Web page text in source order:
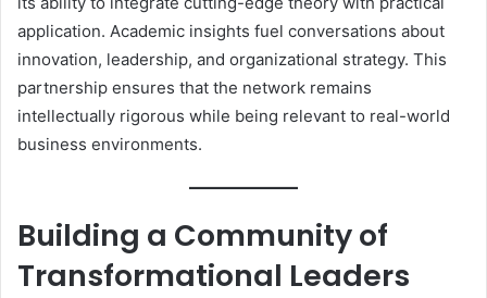
application. Academic insights fuel conversations about
innovation, leadership, and organizational strategy. This
partnership ensures that the network remains
intellectually rigorous while being relevant to real-world
business environments.
Building a Community of
Transformational Leaders